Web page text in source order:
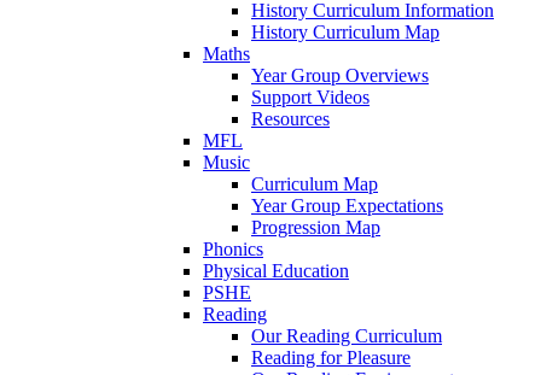
History Curriculum Information
History Curriculum Map
Maths
Year Group Overviews
Support Videos
Resources
MFL
Music
Curriculum Map
Year Group Expectations
Progression Map
Phonics
Physical Education
PSHE
Reading
Our Reading Curriculum
Reading for Pleasure